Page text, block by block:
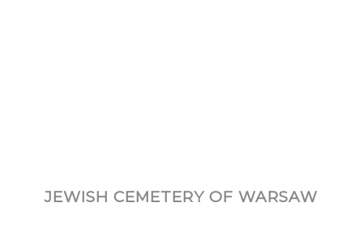
JEWISH CEMETERY OF WARSAW